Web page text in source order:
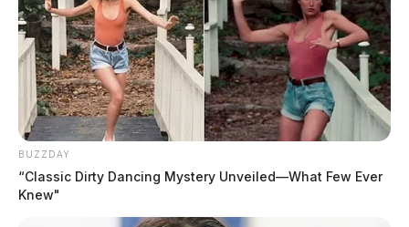
CPD and SV Realtors holding “Drug
Take Back” drive
by The Guardian
July 19, 2019
BUZZDAY
“Classic Dirty Dancing Mystery Unveiled—What Few Ever
Knew"